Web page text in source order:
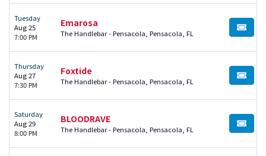
Tuesday
Aug 25
7:00 PM
Emarosa
The Handlebar - Pensacola, Pensacola, FL BUY
Thursday
Aug 27
7:30 PM
Foxtide
The Handlebar - Pensacola, Pensacola, FL BUY
Saturday
Aug 29
8:00 PM
BLOODRAVE
The Handlebar - Pensacola, Pensacola, FL BUY